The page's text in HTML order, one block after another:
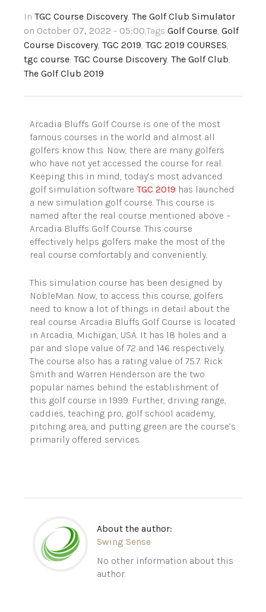
In TGC Course Discovery, The Golf Club Simulator
on October 07, 2022 - 05:00,Tags Golf Course, Golf
Course Discovery, TGC 2019, TGC 2019 COURSES,
tgc course, TGC Course Discovery, The Golf Club,
The Golf Club 2019
Arcadia Bluffs Golf Course is one of the most
famous courses in the world and almost all
golfers know this. Now, there are many golfers
who have not yet accessed the course for real.
Keeping this in mind, today’s most advanced
golf simulation software TGC 2019 has launched
a new simulation golf course. This course is
named after the real course mentioned above –
Arcadia Bluffs Golf Course. This course
effectively helps golfers make the most of the
real course comfortably and conveniently.
This simulation course has been designed by
NobleMan. Now, to access this course, golfers
need to know a lot of things in detail about the
real course. Arcadia Bluffs Golf Course is located
in Arcadia, Michigan, USA. It has 18 holes and a
par and slope value of 72 and 146 respectively.
The course also has a rating value of 75.7. Rick
Smith and Warren Henderson are the two
popular names behind the establishment of
this golf course in 1999. Further, driving range,
caddies, teaching pro, golf school academy,
pitching area, and putting green are the course’s
primarily offered services.
About the author:
Swing Sense
No other information about this
author.